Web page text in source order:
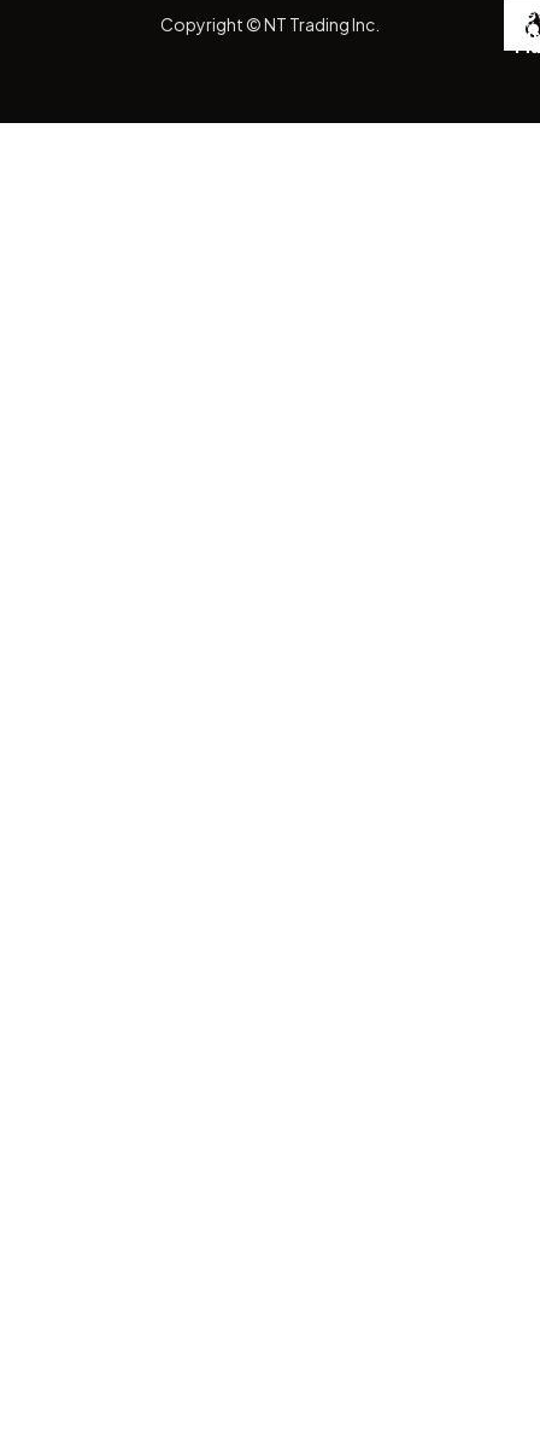
Copyright© NT Trading Inc. by